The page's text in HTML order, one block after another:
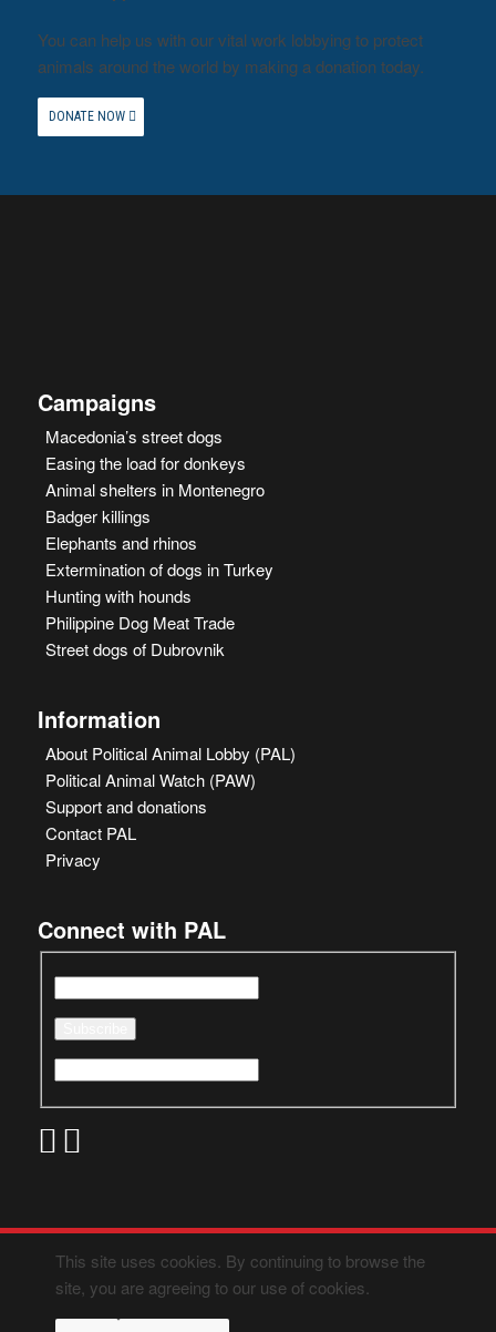
You can help us with our vital work lobbying to protect
animals around the world by making a donation today.
DONATE NOW
Campaigns
Macedonia’s street dogs
Easing the load for donkeys
Animal shelters in Montenegro
Badger killings
Elephants and rhinos
Extermination of dogs in Turkey
Hunting with hounds
Philippine Dog Meat Trade
Street dogs of Dubrovnik
Information
About Political Animal Lobby (PAL)
Political Animal Watch (PAW)
Support and donations
Contact PAL
Privacy
Connect with PAL
This site uses cookies. By continuing to browse the
site, you are agreeing to our use of cookies.